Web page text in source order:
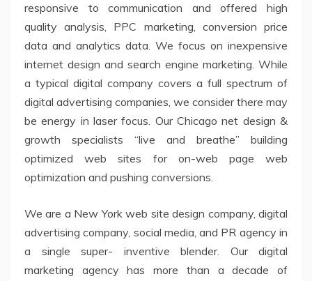
responsive to communication and offered high
quality analysis, PPC marketing, conversion price
data and analytics data. We focus on inexpensive
internet design and search engine marketing. While
a typical digital company covers a full spectrum of
digital advertising companies, we consider there may
be energy in laser focus. Our Chicago net design &
growth specialists “live and breathe” building
optimized web sites for on-web page web
optimization and pushing conversions.
We are a New York web site design company, digital
advertising company, social media, and PR agency in
a single super- inventive blender. Our digital
marketing agency has more than a decade of